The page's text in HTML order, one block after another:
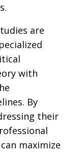
are
with
By
their
maximize